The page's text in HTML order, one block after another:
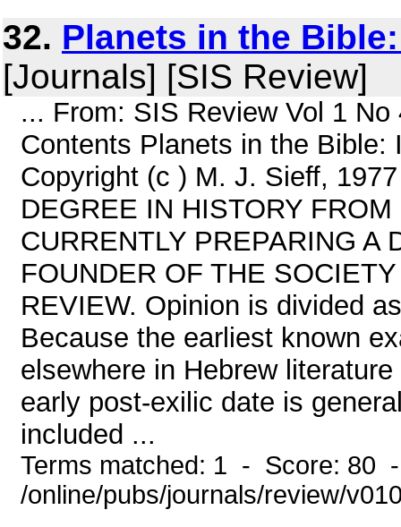
32. Planets in the
[Journals] [SIS Review]
... From: SIS Review Vol 1
Contents Planets in the
Copyright (c ) M. J. Sieff,
DEGREE IN HISTORY
CURRENTLY PREPARING A
FOUNDER OF THE
REVIEW. Opinion is divided
Because the earliest known
elsewhere in Hebrew
early post-exilic date is
included ...
Terms matched: 1 - Score: 80
/online/pubs/journals/review/